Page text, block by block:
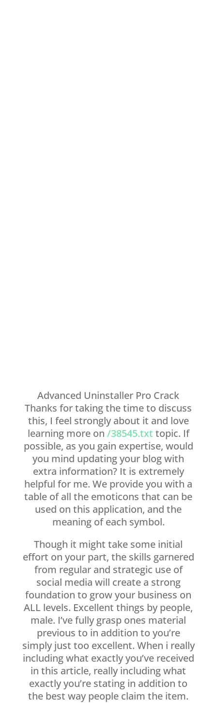
Advanced Uninstaller Pro Crack
Thanks for taking the time to discuss
this, I feel strongly about it and love
learning more on /38545.txt topic. If
possible, as you gain expertise, would
you mind updating your blog with
extra information? It is extremely
helpful for me. We provide you with a
table of all the emoticons that can be
used on this application, and the
meaning of each symbol.
Though it might take some initial
effort on your part, the skills garnered
from regular and strategic use of
social media will create a strong
foundation to grow your business on
ALL levels. Excellent things by people,
male. I’ve fully grasp ones material
previous to in addition to you’re
simply just too excellent. When i really
including what exactly you’ve received
in this article, really including what
exactly you’re stating in addition to
the best way people claim the item.